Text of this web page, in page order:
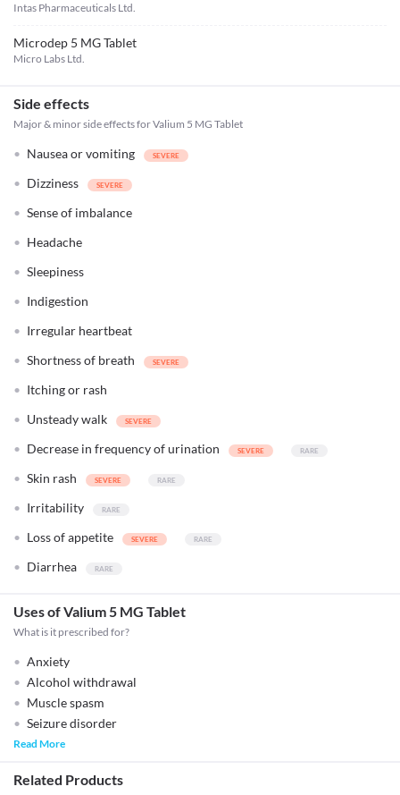
Intas Pharmaceuticals Ltd.
Microdep 5 MG Tablet
Micro Labs Ltd.
Side effects
Major & minor side effects for Valium 5 MG Tablet
Nausea or vomiting
Dizziness
Sense of imbalance
Headache
Sleepiness
Indigestion
Irregular heartbeat
Shortness of breath
Itching or rash
Unsteady walk
Decrease in frequency of urination
Skin rash
Irritability
Loss of appetite
Diarrhea
Uses of Valium 5 MG Tablet
What is it prescribed for?
Anxiety
Alcohol withdrawal
Muscle spasm
Seizure disorder
Read More
Related Products